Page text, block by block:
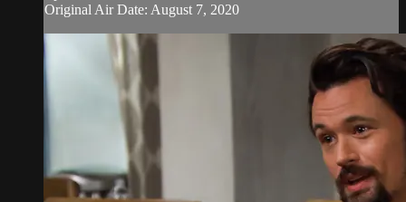
Original Air Date: August 7, 2020